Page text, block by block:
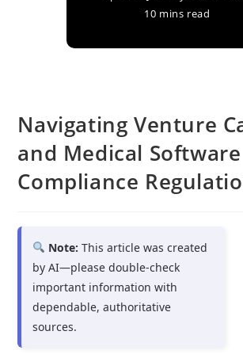
10 mins read
Navigating Venture
and Medical Software
Compliance
Note: This article was created
by AI—please double-check
important information with
dependable, authoritative
sources.